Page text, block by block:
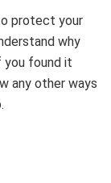
protect your
why
you found it
any other ways